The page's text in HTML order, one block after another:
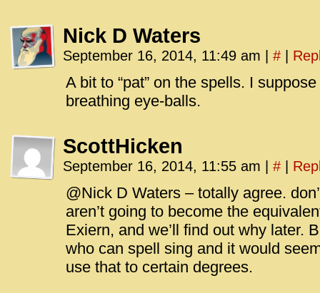
Nick D Waters
September 16, 2014, 11:49 am #
A bit to “pat” on the spells. I
breathing eye-balls.
ScottHicken
September 16, 2014, 11:55 am #
@Nick D Waters – totally agree.
aren’t going to become the
Exiern, and we’ll find out why later.
who can spell sing and it would
use that to certain degrees.